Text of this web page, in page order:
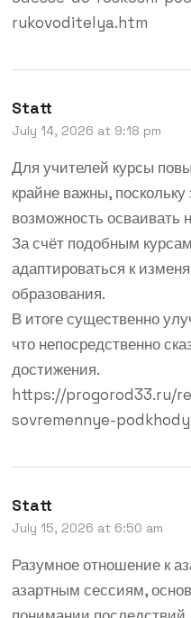
rukovoditelya.htm
Statt
July 14, 2026 at 9:18 pm
Для учителей курсы
крайне важны,
возможность осваивать
За счёт подобным
адаптироваться к
образования.
В итоге существенно
что непосредственно
достижения.
https://progorod33.ru/
sovremennye-
Statt
July 15, 2026 at 6:50 am
Разумное отношение к
азартным сессиям,